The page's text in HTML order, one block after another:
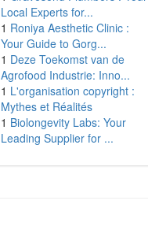
Local Experts for...
1 Roniya Aesthetic Clinic :
Your Guide to Gorg...
1 Deze Toekomst van de
Agrofood Industrie: Inno...
1 L'organisation copyright :
Mythes et Réalités
1 Biolongevity Labs: Your
Leading Supplier for ...